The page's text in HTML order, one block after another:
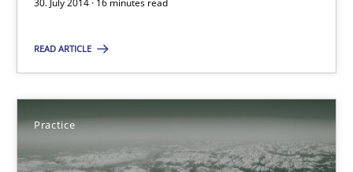
30. July 2014 · 16 minutes read
READ ARTICLE
Practice
30.07.2014
16 minutes